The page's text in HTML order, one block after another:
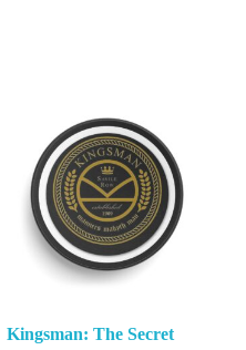
Kingsman: The Secret